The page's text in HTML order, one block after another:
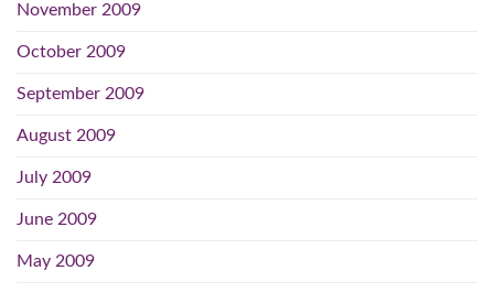
November 2009
October 2009
September 2009
August 2009
July 2009
June 2009
May 2009